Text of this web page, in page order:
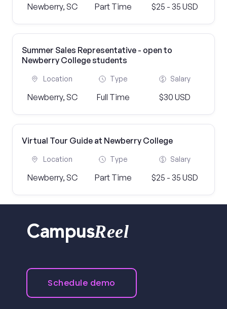
Newberry, SC Part Time $25 - 35 USD
Summer Sales Representative - open to
Newberry College students
Location
Newberry, SC
Type
Full Time
Salary
$30 USD
Virtual Tour Guide at Newberry College
Location
Newberry, SC
Type
Part Time
Salary
$25 - 35 USD
CampusReel
Schedule demo